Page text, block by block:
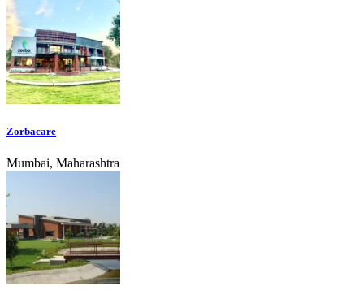
Zorbacare
Mumbai, Maharashtra